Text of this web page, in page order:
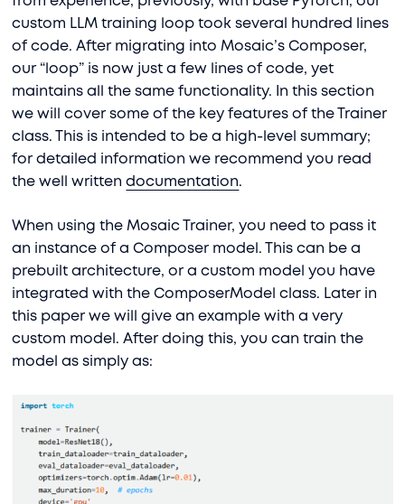
custom LLM training loop took several hundred lines
of code. After migrating into Mosaic’s Composer,
our “loop” is now just a few lines of code, yet
maintains all the same functionality. In this section
we will cover some of the key features of the Trainer
class. This is intended to be a high-level summary;
for detailed information we recommend you read
the well writtendocumentation.
When using the Mosaic Trainer, you need to pass it
an instance of a Composer model. This can be a
prebuilt architecture, or a custom model you have
integrated with the ComposerModel class. Later in
this paper we will give an example with a very
custom model. After doing this, you can train the
model as simply as: